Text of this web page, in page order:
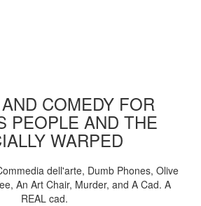
COMEDY FOR
PEOPLE AND THE
WARPED
dell'arte, Dumb Phones, Olive
An Art Chair, Murder, and A Cad. A
REAL cad.